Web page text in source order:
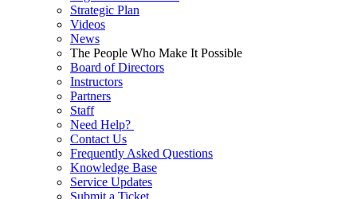
Strategic Plan
Videos
News
The People Who Make It Possible
Board of Directors
Instructors
Partners
Staff
Need Help?
Contact Us
Frequently Asked Questions
Knowledge Base
Service Updates